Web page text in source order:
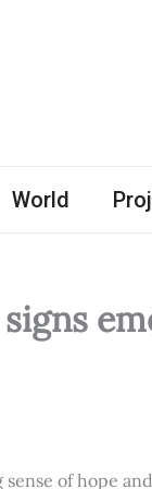
World
of hope